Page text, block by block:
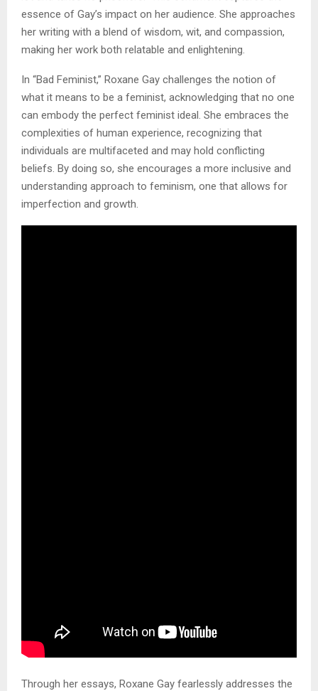
essence of Gay’s impact on her audience. She approaches
her writing with a blend of wisdom, wit, and compassion,
making her work both relatable and enlightening.
In “Bad Feminist,” Roxane Gay challenges the notion of
what it means to be a feminist, acknowledging that no one
can embody the perfect feminist ideal. She embraces the
complexities of human experience, recognizing that
individuals are multifaceted and may hold conflicting
beliefs. By doing so, she encourages a more inclusive and
understanding approach to feminism, one that allows for
imperfection and growth.
Through her essays, Roxane Gay fearlessly addresses the